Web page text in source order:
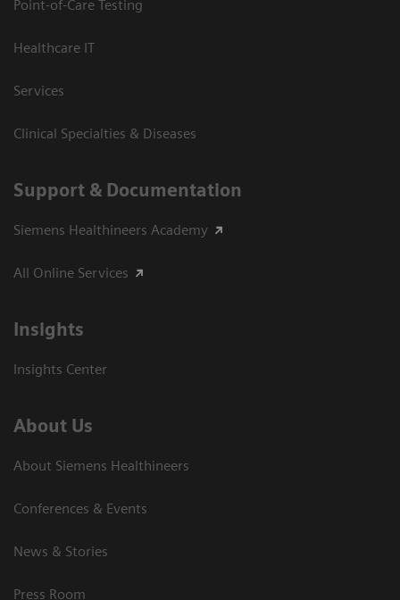
Point-of-Care Testing
Healthcare IT
Services
Clinical Specialties & Diseases
Support & Documentation
Siemens Healthineers Academy
All Online Services
Insights
Insights Center
About Us
About Siemens Healthineers
Conferences & Events
News & Stories
Press Room